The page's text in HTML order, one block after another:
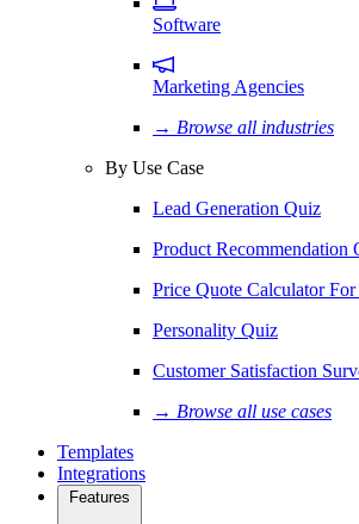
Software
Marketing Agencies
→ Browse all industries
By Use Case
Lead Generation Quiz
Product Recommendation
Price Quote Calculator For
Personality Quiz
Customer Satisfaction
→ Browse all use cases
Templates
Integrations
Features